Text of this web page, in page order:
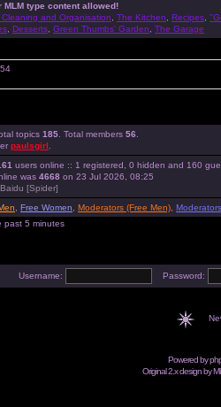
MLM type content allowed!
Cleaning and Organisation The Kitchen Recipes
Desserts Green Thumbs' Garden
The Garage
topics 185 . Total members 56
paulsgirl
users online :: 1 registered, 0 hidden and 160
was 4668 on 23 Jul 2026, 08:25
Baidu [Spider]
Free Women Moderators (Free Men)
past 5 minutes
Username: Password:
Powered by
Original 2.x design by